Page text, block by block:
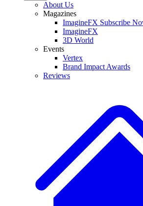
About Us
Magazines
ImagineFX Subscribe
ImagineFX
3D World
Events
Vertex
Brand Impact Awards
Reviews